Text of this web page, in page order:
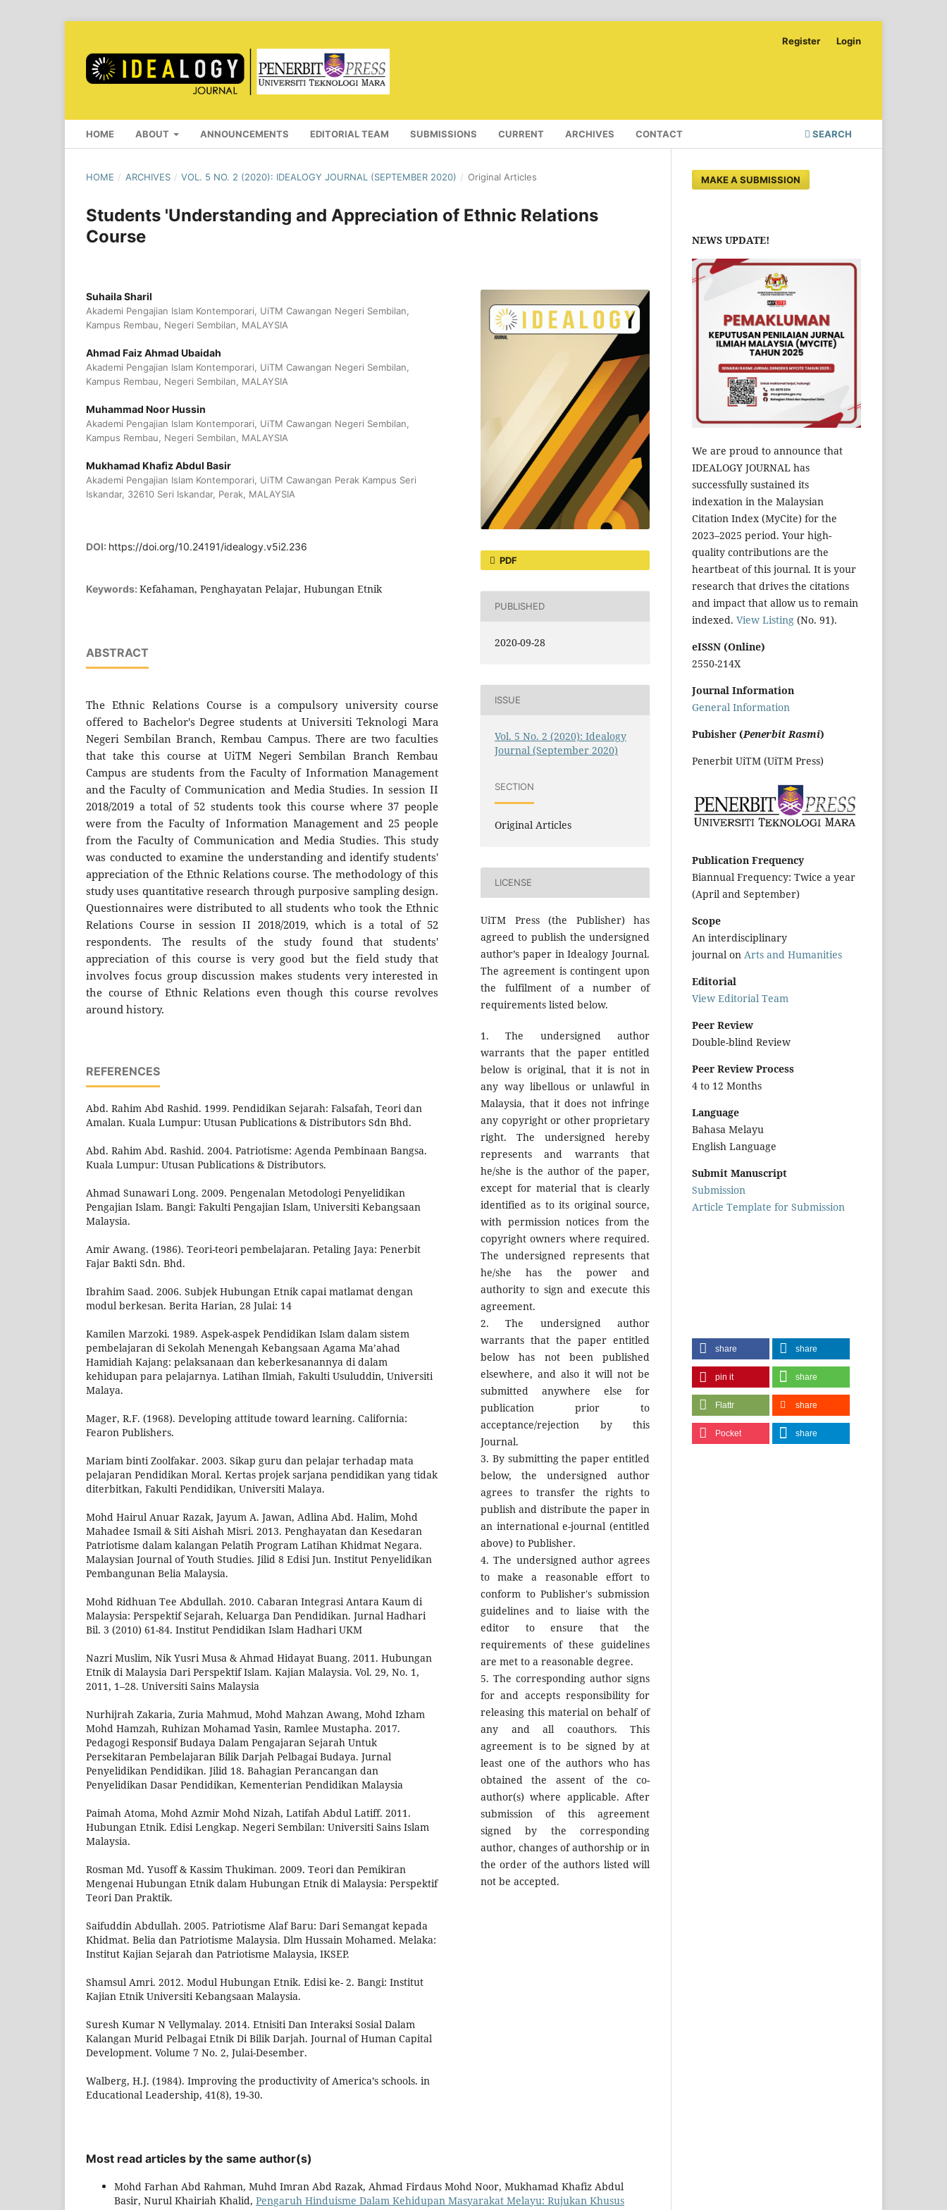
HOME ABOUT ANNOUNCEMENTS EDITORIAL TEAM SUBMISSIONS CURRENT ARCHIVES CONTACT SEARCH
Register Login
HOME / ARCHIVES / VOL. 5 NO. 2 (2020): IDEALOGY JOURNAL (SEPTEMBER 2020) / Original Articles
Students 'Understanding and Appreciation of Ethnic Relations
Course
Suhaila Sharil
Akademi Pengajian Islam Kontemporari, UiTM Cawangan Negeri Sembilan,
Kampus Rembau, Negeri Sembilan, MALAYSIA
Ahmad Faiz Ahmad Ubaidah
Akademi Pengajian Islam Kontemporari, UiTM Cawangan Negeri Sembilan,
Kampus Rembau, Negeri Sembilan, MALAYSIA
Muhammad Noor Hussin
Akademi Pengajian Islam Kontemporari, UiTM Cawangan Negeri Sembilan,
Kampus Rembau, Negeri Sembilan, MALAYSIA
Mukhamad Khafiz Abdul Basir
Akademi Pengajian Islam Kontemporari, UiTM Cawangan Perak Kampus Seri
Iskandar, 32610 Seri Iskandar, Perak, MALAYSIA
DOI: https://doi.org/10.24191/idealogy.v5i2.236
Keywords: Kefahaman, Penghayatan Pelajar, Hubungan Etnik
ABSTRACT
The Ethnic Relations Course is a compulsory university course
offered to Bachelor's Degree students at Universiti Teknologi Mara
Negeri Sembilan Branch, Rembau Campus. There are two faculties
that take this course at UiTM Negeri Sembilan Branch Rembau
Campus are students from the Faculty of Information Management
and the Faculty of Communication and Media Studies. In session II
2018/2019 a total of 52 students took this course where 37 people
were from the Faculty of Information Management and 25 people
from the Faculty of Communication and Media Studies. This study
was conducted to examine the understanding and identify students'
appreciation of the Ethnic Relations course. The methodology of this
study uses quantitative research through purposive sampling design.
Questionnaires were distributed to all students who took the Ethnic
Relations Course in session II 2018/2019, which is a total of 52
respondents. The results of the study found that students'
appreciation of this course is very good but the field study that
involves focus group discussion makes students very interested in
the course of Ethnic Relations even though this course revolves
around history.
REFERENCES
Abd. Rahim Abd Rashid. 1999. Pendidikan Sejarah: Falsafah, Teori dan
Amalan. Kuala Lumpur: Utusan Publications & Distributors Sdn Bhd.
Abd. Rahim Abd. Rashid. 2004. Patriotisme: Agenda Pembinaan Bangsa.
Kuala Lumpur: Utusan Publications & Distributors.
Ahmad Sunawari Long. 2009. Pengenalan Metodologi Penyelidikan
Pengajian Islam. Bangi: Fakulti Pengajian Islam, Universiti Kebangsaan
Malaysia.
Amir Awang. (1986). Teori-teori pembelajaran. Petaling Jaya: Penerbit
Fajar Bakti Sdn. Bhd.
Ibrahim Saad. 2006. Subjek Hubungan Etnik capai matlamat dengan
modul berkesan. Berita Harian, 28 Julai: 14
Kamilen Marzoki. 1989. Aspek-aspek Pendidikan Islam dalam sistem
pembelajaran di Sekolah Menengah Kebangsaan Agama Ma’ahad
Hamidiah Kajang: pelaksanaan dan keberkesanannya di dalam
kehidupan para pelajarnya. Latihan Ilmiah, Fakulti Usuluddin, Universiti
Malaya.
Mager, R.F. (1968). Developing attitude toward learning. California:
Fearon Publishers.
Mariam binti Zoolfakar. 2003. Sikap guru dan pelajar terhadap mata
pelajaran Pendidikan Moral. Kertas projek sarjana pendidikan yang tidak
diterbitkan, Fakulti Pendidikan, Universiti Malaya.
Mohd Hairul Anuar Razak, Jayum A. Jawan, Adlina Abd. Halim, Mohd
Mahadee Ismail & Siti Aishah Misri. 2013. Penghayatan dan Kesedaran
Patriotisme dalam kalangan Pelatih Program Latihan Khidmat Negara.
Malaysian Journal of Youth Studies. Jilid 8 Edisi Jun. Institut Penyelidikan
Pembangunan Belia Malaysia.
Mohd Ridhuan Tee Abdullah. 2010. Cabaran Integrasi Antara Kaum di
Malaysia: Perspektif Sejarah, Keluarga Dan Pendidikan. Jurnal Hadhari
Bil. 3 (2010) 61-84. Institut Pendidikan Islam Hadhari UKM
Nazri Muslim, Nik Yusri Musa & Ahmad Hidayat Buang. 2011. Hubungan
Etnik di Malaysia Dari Perspektif Islam. Kajian Malaysia. Vol. 29, No. 1,
2011, 1–28. Universiti Sains Malaysia
Nurhijrah Zakaria, Zuria Mahmud, Mohd Mahzan Awang, Mohd Izham
Mohd Hamzah, Ruhizan Mohamad Yasin, Ramlee Mustapha. 2017.
Pedagogi Responsif Budaya Dalam Pengajaran Sejarah Untuk
Persekitaran Pembelajaran Bilik Darjah Pelbagai Budaya. Jurnal
Penyelidikan Pendidikan. Jilid 18. Bahagian Perancangan dan
Penyelidikan Dasar Pendidikan, Kementerian Pendidikan Malaysia
Paimah Atoma, Mohd Azmir Mohd Nizah, Latifah Abdul Latiff. 2011.
Hubungan Etnik. Edisi Lengkap. Negeri Sembilan: Universiti Sains Islam
Malaysia.
Rosman Md. Yusoff & Kassim Thukiman. 2009. Teori dan Pemikiran
Mengenai Hubungan Etnik dalam Hubungan Etnik di Malaysia: Perspektif
Teori Dan Praktik.
Saifuddin Abdullah. 2005. Patriotisme Alaf Baru: Dari Semangat kepada
Khidmat. Belia dan Patriotisme Malaysia. Dlm Hussain Mohamed. Melaka:
Institut Kajian Sejarah dan Patriotisme Malaysia, IKSEP.
Shamsul Amri. 2012. Modul Hubungan Etnik. Edisi ke- 2. Bangi: Institut
Kajian Etnik Universiti Kebangsaan Malaysia.
Suresh Kumar N Vellymalay. 2014. Etnisiti Dan Interaksi Sosial Dalam
Kalangan Murid Pelbagai Etnik Di Bilik Darjah. Journal of Human Capital
Development. Volume 7 No. 2, Julai-Desember.
Walberg, H.J. (1984). Improving the productivity of America’s schools. in
Educational Leadership, 41(8), 19-30.
PDF
PUBLISHED
2020-09-28
ISSUE
Vol. 5 No. 2 (2020): Idealogy
Journal (September 2020)
SECTION
Original Articles
LICENSE
UiTM Press (the Publisher) has
agreed to publish the undersigned
author’s paper in Idealogy Journal.
The agreement is contingent upon
the fulfilment of a number of
requirements listed below.
1. The undersigned author
warrants that the paper entitled
below is original, that it is not in
any way libellous or unlawful in
Malaysia, that it does not infringe
any copyright or other proprietary
right. The undersigned hereby
represents and warrants that
he/she is the author of the paper,
except for material that is clearly
identified as to its original source,
with permission notices from the
copyright owners where required.
The undersigned represents that
he/she has the power and
authority to sign and execute this
agreement.
2. The undersigned author
warrants that the paper entitled
below has not been published
elsewhere, and also it will not be
submitted anywhere else for
publication prior to
acceptance/rejection by this
Journal.
3. By submitting the paper entitled
below, the undersigned author
agrees to transfer the rights to
publish and distribute the paper in
an international e-journal (entitled
above) to Publisher.
4. The undersigned author agrees
to make a reasonable effort to
conform to Publisher's submission
guidelines and to liaise with the
editor to ensure that the
requirements of these guidelines
are met to a reasonable degree.
5. The corresponding author signs
for and accepts responsibility for
releasing this material on behalf of
any and all coauthors. This
agreement is to be signed by at
least one of the authors who has
obtained the assent of the co-
author(s) where applicable. After
submission of this agreement
signed by the corresponding
author, changes of authorship or in
the order of the authors listed will
not be accepted.
Most read articles by the same author(s)
Mohd Farhan Abd Rahman, Muhd Imran Abd Razak, Ahmad Firdaus Mohd Noor, Mukhamad Khafiz Abdul
Basir, Nurul Khairiah Khalid, Pengaruh Hinduisme Dalam Kehidupan Masyarakat Melayu: Rujukan Khusus
MAKE A SUBMISSION
NEWS UPDATE!
We are proud to announce that
IDEALOGY JOURNAL has
successfully sustained its
indexation in the Malaysian
Citation Index (MyCite) for the
2023–2025 period. Your high-
quality contributions are the
heartbeat of this journal. It is your
research that drives the citations
and impact that allow us to remain
indexed. View Listing (No. 91).
eISSN (Online)
2550-214X
Journal Information
General Information
Pubisher (Penerbit Rasmi)
Penerbit UiTM (UiTM Press)
Publication Frequency
Biannual Frequency: Twice a year
(April and September)
Scope
An interdisciplinary
journal on Arts and Humanities
Editorial
View Editorial Team
Peer Review
Double-blind Review
Peer Review Process
4 to 12 Months
Language
Bahasa Melayu
English Language
Submit Manuscript
Submission
Article Template for Submission
share share
pin it share
Flattr share
Pocket share